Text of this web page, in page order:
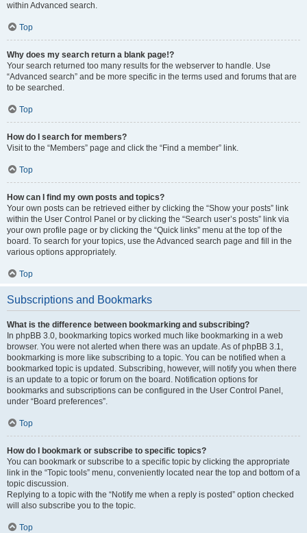
within Advanced search.
Top
Why does my search return a blank page!?
Your search returned too many results for the webserver to handle. Use
“Advanced search” and be more specific in the terms used and forums that are
to be searched.
Top
How do I search for members?
Visit to the “Members” page and click the “Find a member” link.
Top
How can I find my own posts and topics?
Your own posts can be retrieved either by clicking the “Show your posts” link
within the User Control Panel or by clicking the “Search user’s posts” link via
your own profile page or by clicking the “Quick links” menu at the top of the
board. To search for your topics, use the Advanced search page and fill in the
various options appropriately.
Top
Subscriptions and Bookmarks
What is the difference between bookmarking and subscribing?
In phpBB 3.0, bookmarking topics worked much like bookmarking in a web
browser. You were not alerted when there was an update. As of phpBB 3.1,
bookmarking is more like subscribing to a topic. You can be notified when a
bookmarked topic is updated. Subscribing, however, will notify you when there
is an update to a topic or forum on the board. Notification options for
bookmarks and subscriptions can be configured in the User Control Panel,
under “Board preferences”.
Top
How do I bookmark or subscribe to specific topics?
You can bookmark or subscribe to a specific topic by clicking the appropriate
link in the “Topic tools” menu, conveniently located near the top and bottom of a
topic discussion.
Replying to a topic with the “Notify me when a reply is posted” option checked
will also subscribe you to the topic.
Top